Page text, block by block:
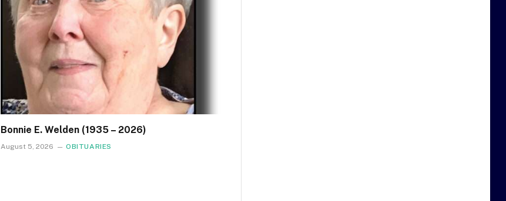
Bonnie E. Welden (1935 – 2026)
August 5, 2026 OBITUARIES